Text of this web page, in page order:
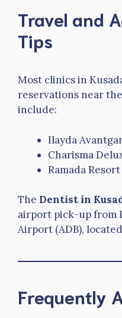
Travel and
Tips
Most clinics in
reservations near
include:
Ilayda
Charisma
Ramada
The Dentist in
airport pick-up from
Airport (ADB),
Frequently